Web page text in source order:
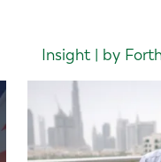
Insight | by